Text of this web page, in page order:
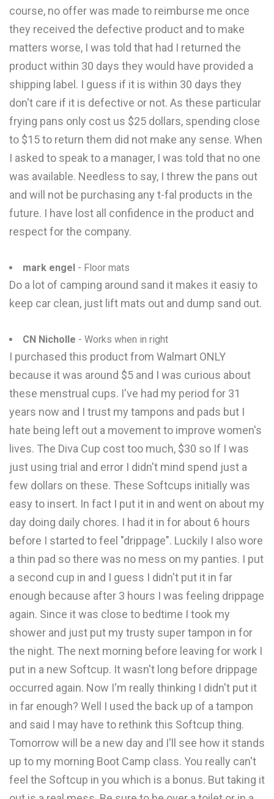
course, no offer was made to reimburse me once
they received the defective product and to make
matters worse, I was told that had I returned the
product within 30 days they would have provided a
shipping label. I guess if it is within 30 days they
don't care if it is defective or not. As these particular
frying pans only cost us $25 dollars, spending close
to $15 to return them did not make any sense. When
I asked to speak to a manager, I was told that no one
was available. Needless to say, I threw the pans out
and will not be purchasing any t-fal products in the
future. I have lost all confidence in the product and
respect for the company.
mark engel - Floor mats
Do a lot of camping around sand it makes it easiy to
keep car clean, just lift mats out and dump sand out.
CN Nicholle - Works when in right
I purchased this product from Walmart ONLY
because it was around $5 and I was curious about
these menstrual cups. I've had my period for 31
years now and I trust my tampons and pads but I
hate being left out a movement to improve women's
lives. The Diva Cup cost too much, $30 so If I was
just using trial and error I didn't mind spend just a
few dollars on these. These Softcups initially was
easy to insert. In fact I put it in and went on about my
day doing daily chores. I had it in for about 6 hours
before I started to feel "drippage". Luckily I also wore
a thin pad so there was no mess on my panties. I put
a second cup in and I guess I didn't put it in far
enough because after 3 hours I was feeling drippage
again. Since it was close to bedtime I took my
shower and just put my trusty super tampon in for
the night. The next morning before leaving for work I
put in a new Softcup. It wasn't long before drippage
occurred again. Now I'm really thinking I didn't put it
in far enough? Well I used the back up of a tampon
and said I may have to rethink this Softcup thing.
Tomorrow will be a new day and I'll see how it stands
up to my morning Boot Camp class. You really can't
feel the Softcup in you which is a bonus. But taking it